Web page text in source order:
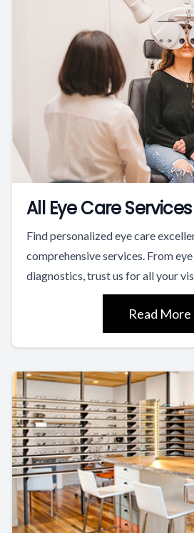
All Eye Care Services
Find personalized eye care
comprehensive services. From
diagnostics, trust us for all your
Read More